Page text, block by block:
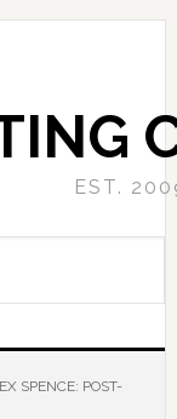
EST.
SPENCE: POST-